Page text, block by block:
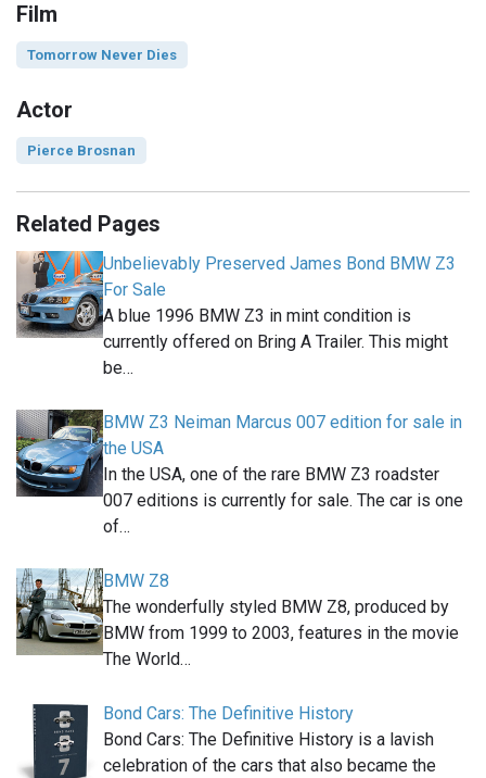
Film
Tomorrow Never Dies
Actor
Pierce Brosnan
Related Pages
Unbelievably Preserved James Bond BMW Z3
For Sale
A blue 1996 BMW Z3 in mint condition is
currently offered on Bring A Trailer. This might
be…
BMW Z3 Neiman Marcus 007 edition for sale in
the USA
In the USA, one of the rare BMW Z3 roadster
007 editions is currently for sale. The car is one
of…
BMW Z8
The wonderfully styled BMW Z8, produced by
BMW from 1999 to 2003, features in the movie
The World…
Bond Cars: The Definitive History
Bond Cars: The Definitive History is a lavish
celebration of the cars that also became the